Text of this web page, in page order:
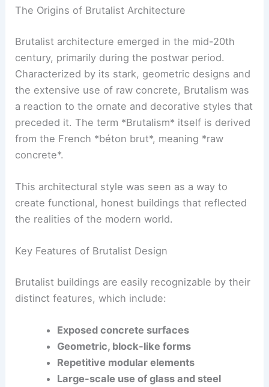
RELATED Brutalism Reimagined: An Architect’s
The Origins of Brutalist Architecture
Brutalist architecture emerged in the mid-20th
century, primarily during the postwar period.
Characterized by its stark, geometric designs and
the extensive use of raw concrete, Brutalism was
a reaction to the ornate and decorative styles that
from the French *béton brut*, meaning *raw
concrete*.
create functional, honest buildings that reflected
Key Features of Brutalist Design
Brutalist buildings are easily recognizable by their
distinct features, which include:
Exposed concrete surfaces